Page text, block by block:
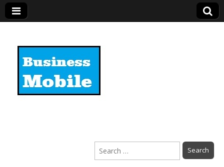
Search
for: